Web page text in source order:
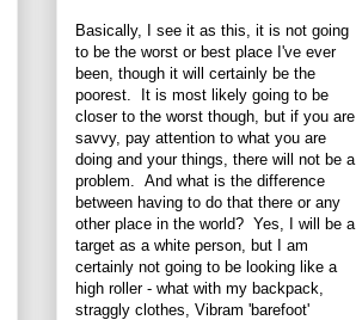
Basically, I see it as this, it is not going
to be the worst or best place I've ever
been, though it will certainly be the
poorest. It is most likely going to be
closer to the worst though, but if you are
savvy, pay attention to what you are
doing and your things, there will not be a
problem. And what is the difference
between having to do that there or any
other place in the world? Yes, I will be a
target as a white person, but I am
certainly not going to be looking like a
high roller - what with my backpack,
straggly clothes, Vibram 'barefoot'